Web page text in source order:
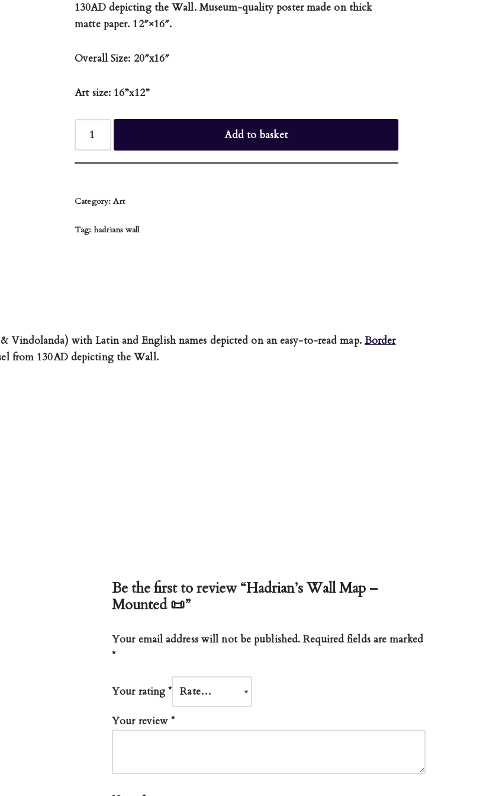
130AD depicting the Wall. Museum-quality poster made on thick
matte paper. 12″×16″.
Overall Size: 20″x16″
Art size: 16”x12”
Add to basket
Category:Art
Tag: hadrians wall
Vindolanda) with Latin and English names depicted on an easy-to-read map. Border
from 130AD depicting the Wall.
Be the first to review “Hadrian’s Wall Map –
Mounted 📜”
Your email address will not be published. Required fields are marked
*
Your rating*
Your review*